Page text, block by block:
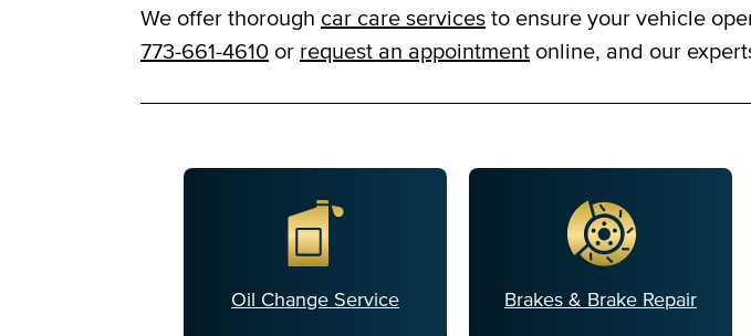
We offer thorough car care services to ensure your vehicle
773-661-4610 or request an appointment online, and our
Oil Change Service Brakes & Brake Repair